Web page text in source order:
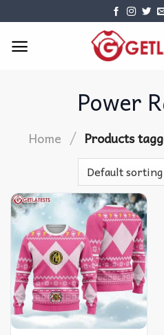
content
Power
Home / Products